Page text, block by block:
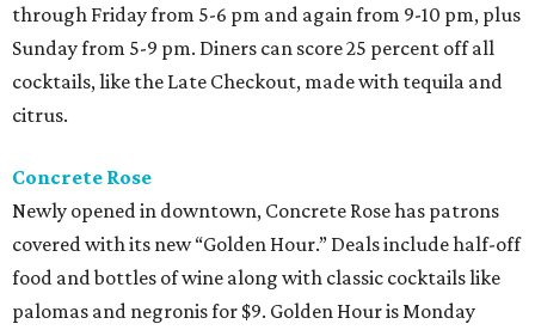
through Friday from 5-6 pm and again from 9-10 pm, plus
Sunday from 5-9 pm. Diners can score 25 percent off all
cocktails, like the Late Checkout, made with tequila and
citrus.
Concrete Rose
Newly opened in downtown, Concrete Rose has patrons
covered with its new “Golden Hour.” Deals include half-off
food and bottles of wine along with classic cocktails like
palomas and negronis for $9. Golden Hour is Monday